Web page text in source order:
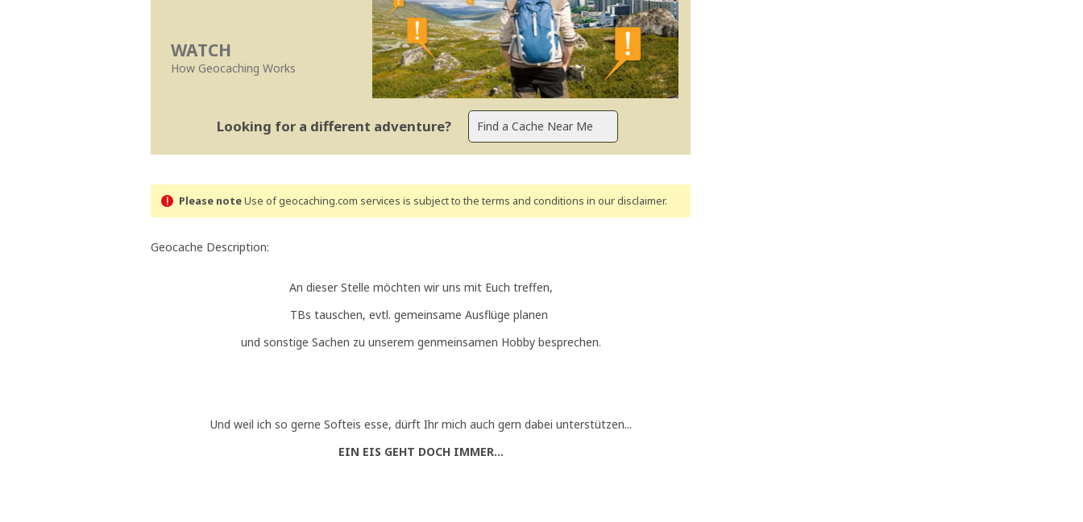
WATCH
How Geocaching Works
Looking for a different adventure?
Please noteUse of geocaching.com services is subject to the terms and conditions in our disclaimer.
Geocache Description:
An dieser Stelle möchten wir uns mit Euch treffen,
TBs tauschen, evtl. gemeinsame Ausflüge planen
und sonstige Sachen zu unserem genmeinsamen Hobby besprechen.
Und weil ich so gerne Softeis esse, dürft Ihr mich auch gern dabei unterstützen...
EIN EIS GEHT DOCH IMMER...